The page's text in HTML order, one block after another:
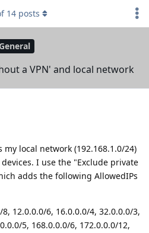
a VPN' and local network
14 posts
my local network (192.168.1.0/24)
I use the "Exclude private
adds the following AllowedIPs
12.0.0.0/6, 16.0.0.0/4, 32.0.0.0/3,
5, 168.0.0.0/6, 172.0.0.0/12,